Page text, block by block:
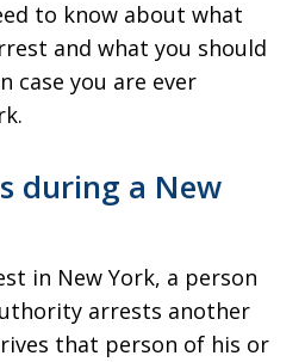
to know about what
and what you should
case you are ever
during a New
in New York, a person
arrests another
that person of his or